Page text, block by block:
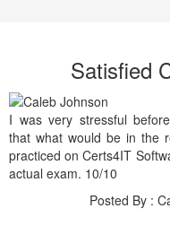
Satisfied
I was very stressful
that what would be in the
practiced on Certs4IT
actual exam. 10/10
Posted By :